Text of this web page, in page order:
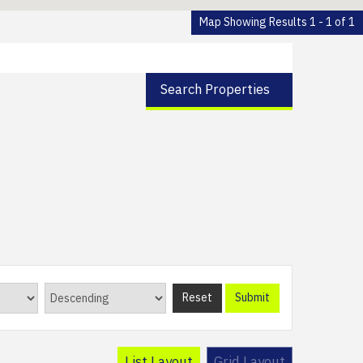
Search Properties
Map Showing Results 1 - 1 of 1
Reset Submit